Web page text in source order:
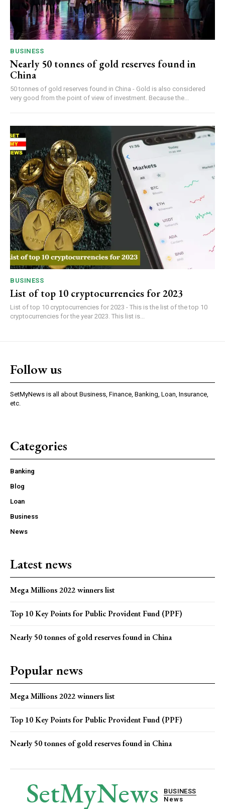
BUSINESS
Nearly 50 tonnes of gold reserves found in
China
50 tonnes of gold reserves found in China - Gold is also considered
very good from the point of view of investment. Because the...
BUSINESS
List of top 10 cryptocurrencies for 2023
List of top 10 cryptocurrencies for 2023 - This is the list of the top 10
cryptocurrencies for the year 2023. This list is...
Follow us
SetMyNews is all about Business, Finance, Banking, Loan, Insurance,
etc.
Categories
Banking
Blog
Loan
Business
News
Latest news
Mega Millions 2022 winners list
Top 10 Key Points for Public Provident Fund (PPF)
Nearly 50 tonnes of gold reserves found in China
Popular news
Mega Millions 2022 winners list
Top 10 Key Points for Public Provident Fund (PPF)
Nearly 50 tonnes of gold reserves found in China
SetMyNews
BUSINESS
News